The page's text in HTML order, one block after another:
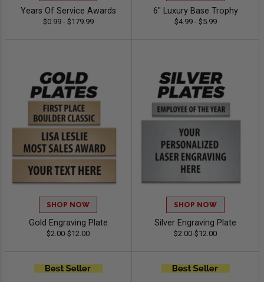
Years Of Service Awards
$0.99 - $179.99
6" Luxury Base Trophy
$4.99 - $5.99
SHOP NOW
Gold Engraving Plate
$2.00-$12.00
SHOP NOW
Silver Engraving Plate
$2.00-$12.00